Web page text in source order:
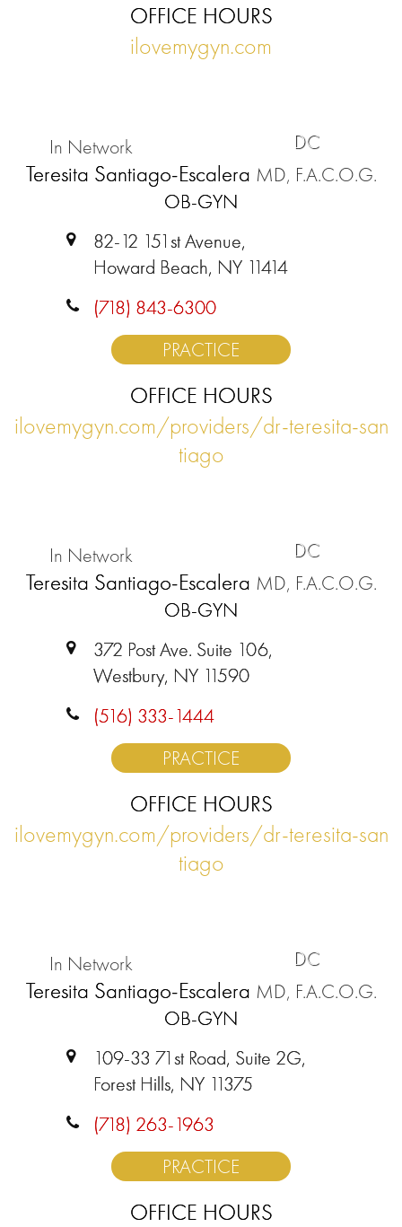
OFFICE HOURS
ilovemygyn.com
DC
In Network
Teresita Santiago-Escalera MD, F.A.C.O.G.
OB-GYN
82-12 151st Avenue,
Howard Beach, NY 11414
(718) 843-6300
PRACTICE
OFFICE HOURS
ilovemygyn.com/providers/dr-teresita-san
tiago
DC
In Network
Teresita Santiago-Escalera MD, F.A.C.O.G.
OB-GYN
372 Post Ave. Suite 106,
Westbury, NY 11590
(516) 333-1444
PRACTICE
OFFICE HOURS
ilovemygyn.com/providers/dr-teresita-san
tiago
DC
In Network
Teresita Santiago-Escalera MD, F.A.C.O.G.
OB-GYN
109-33 71st Road, Suite 2G,
Forest Hills, NY 11375
(718) 263-1963
PRACTICE
OFFICE HOURS